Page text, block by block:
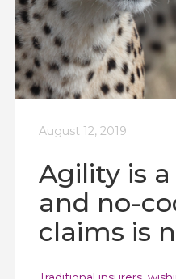
August 12, 2019
Agility is
and no-
claims is